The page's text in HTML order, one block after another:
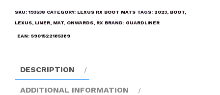
Boot
SKU: 193538 CATEGORY: LEXUS RX BOOT MATS TAGS: 2023, BOOT,
LEXUS, LINER, MAT, ONWARDS, RX BRAND: GUARDLINER
EAN: 5901522185389
DESCRIPTION
ADDITIONAL INFORMATION